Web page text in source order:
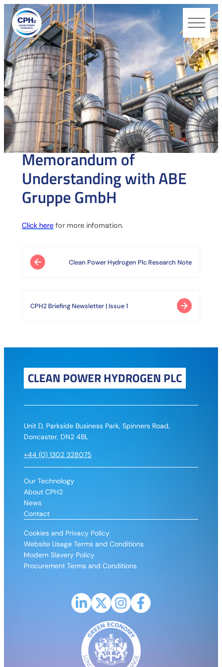
CPH2
MONDAY 27 APRIL 2026
Memorandum of
Understanding with ABE
Gruppe GmbH
Click herefor more infomation.
Post navigationClean Power Hydrogen Plc Research Note
CPH2 Briefing Newsletter | Issue 1
CLEAN POWER HYDROGEN PLC
Link to LinkedIn profile for CPH2
Link to X (Formerly Twitter) profile for
Link to Instagram profile for
Link to Facebook profile
Unit D, Parkside Business Park, Spinners Road,
Doncaster, DN2 4BL
+44 (0) 1302 328075
Our Technology
About CPH2
News
Contact
Cookies and Privacy Policy
Website Usage Terms and Conditions
Modern Slavery Policy
Procurement Terms and Conditions